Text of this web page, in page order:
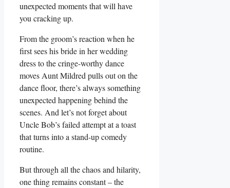
unexpected moments that will ‍have⁣
you cracking up.
From ‌the groom’s reaction when he
first sees his ‌bride in ⁢her wedding
dress to the cringe-worthy dance
moves Aunt Mildred pulls out on the
dance floor, there’s always something
unexpected ⁣happening behind⁣ the
scenes. And let’s not​ forget about
Uncle Bob’s failed ​attempt at a toast
that turns⁤ into a stand-up comedy
routine.
But through all the chaos and hilarity,⁤
one thing remains constant – the